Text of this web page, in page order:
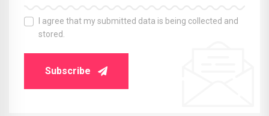
I agree that my submitted data is being collected and
stored.
Subscribe